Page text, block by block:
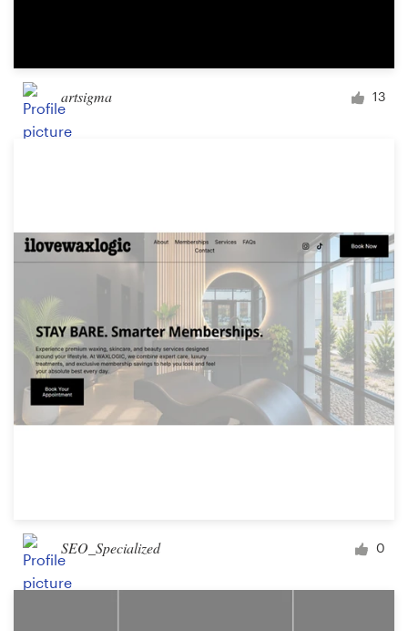
artsigma 13
SEO_Specialized 0